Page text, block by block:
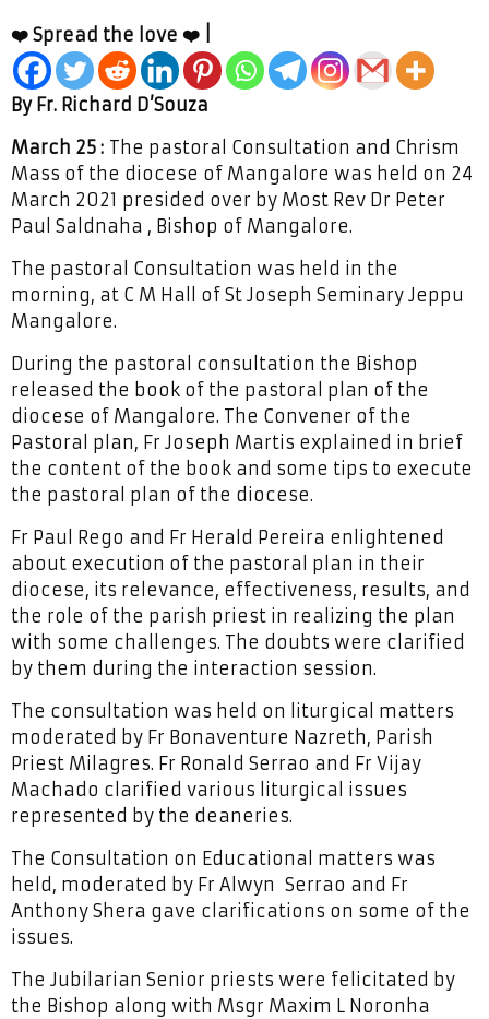
❤️ Spread the love ❤️ |
By Fr. Richard D’Souza
March 25 : The pastoral Consultation and Chrism
Mass of the diocese of Mangalore was held on 24
March 2021 presided over by Most Rev Dr Peter
Paul Saldnaha , Bishop of Mangalore.
The pastoral Consultation was held in the
morning, at C M Hall of St Joseph Seminary Jeppu
Mangalore.
During the pastoral consultation the Bishop
released the book of the pastoral plan of the
diocese of Mangalore. The Convener of the
Pastoral plan, Fr Joseph Martis explained in brief
the content of the book and some tips to execute
the pastoral plan of the diocese.
Fr Paul Rego and Fr Herald Pereira enlightened
about execution of the pastoral plan in their
diocese, its relevance, effectiveness, results, and
the role of the parish priest in realizing the plan
with some challenges. The doubts were clarified
by them during the interaction session.
The consultation was held on liturgical matters
moderated by Fr Bonaventure Nazreth, Parish
Priest Milagres. Fr Ronald Serrao and Fr Vijay
Machado clarified various liturgical issues
represented by the deaneries.
The Consultation on Educational matters was
held, moderated by Fr Alwyn Serrao and Fr
Anthony Shera gave clarifications on some of the
issues.
The Jubilarian Senior priests were felicitated by
the Bishop along with Msgr Maxim L Noronha